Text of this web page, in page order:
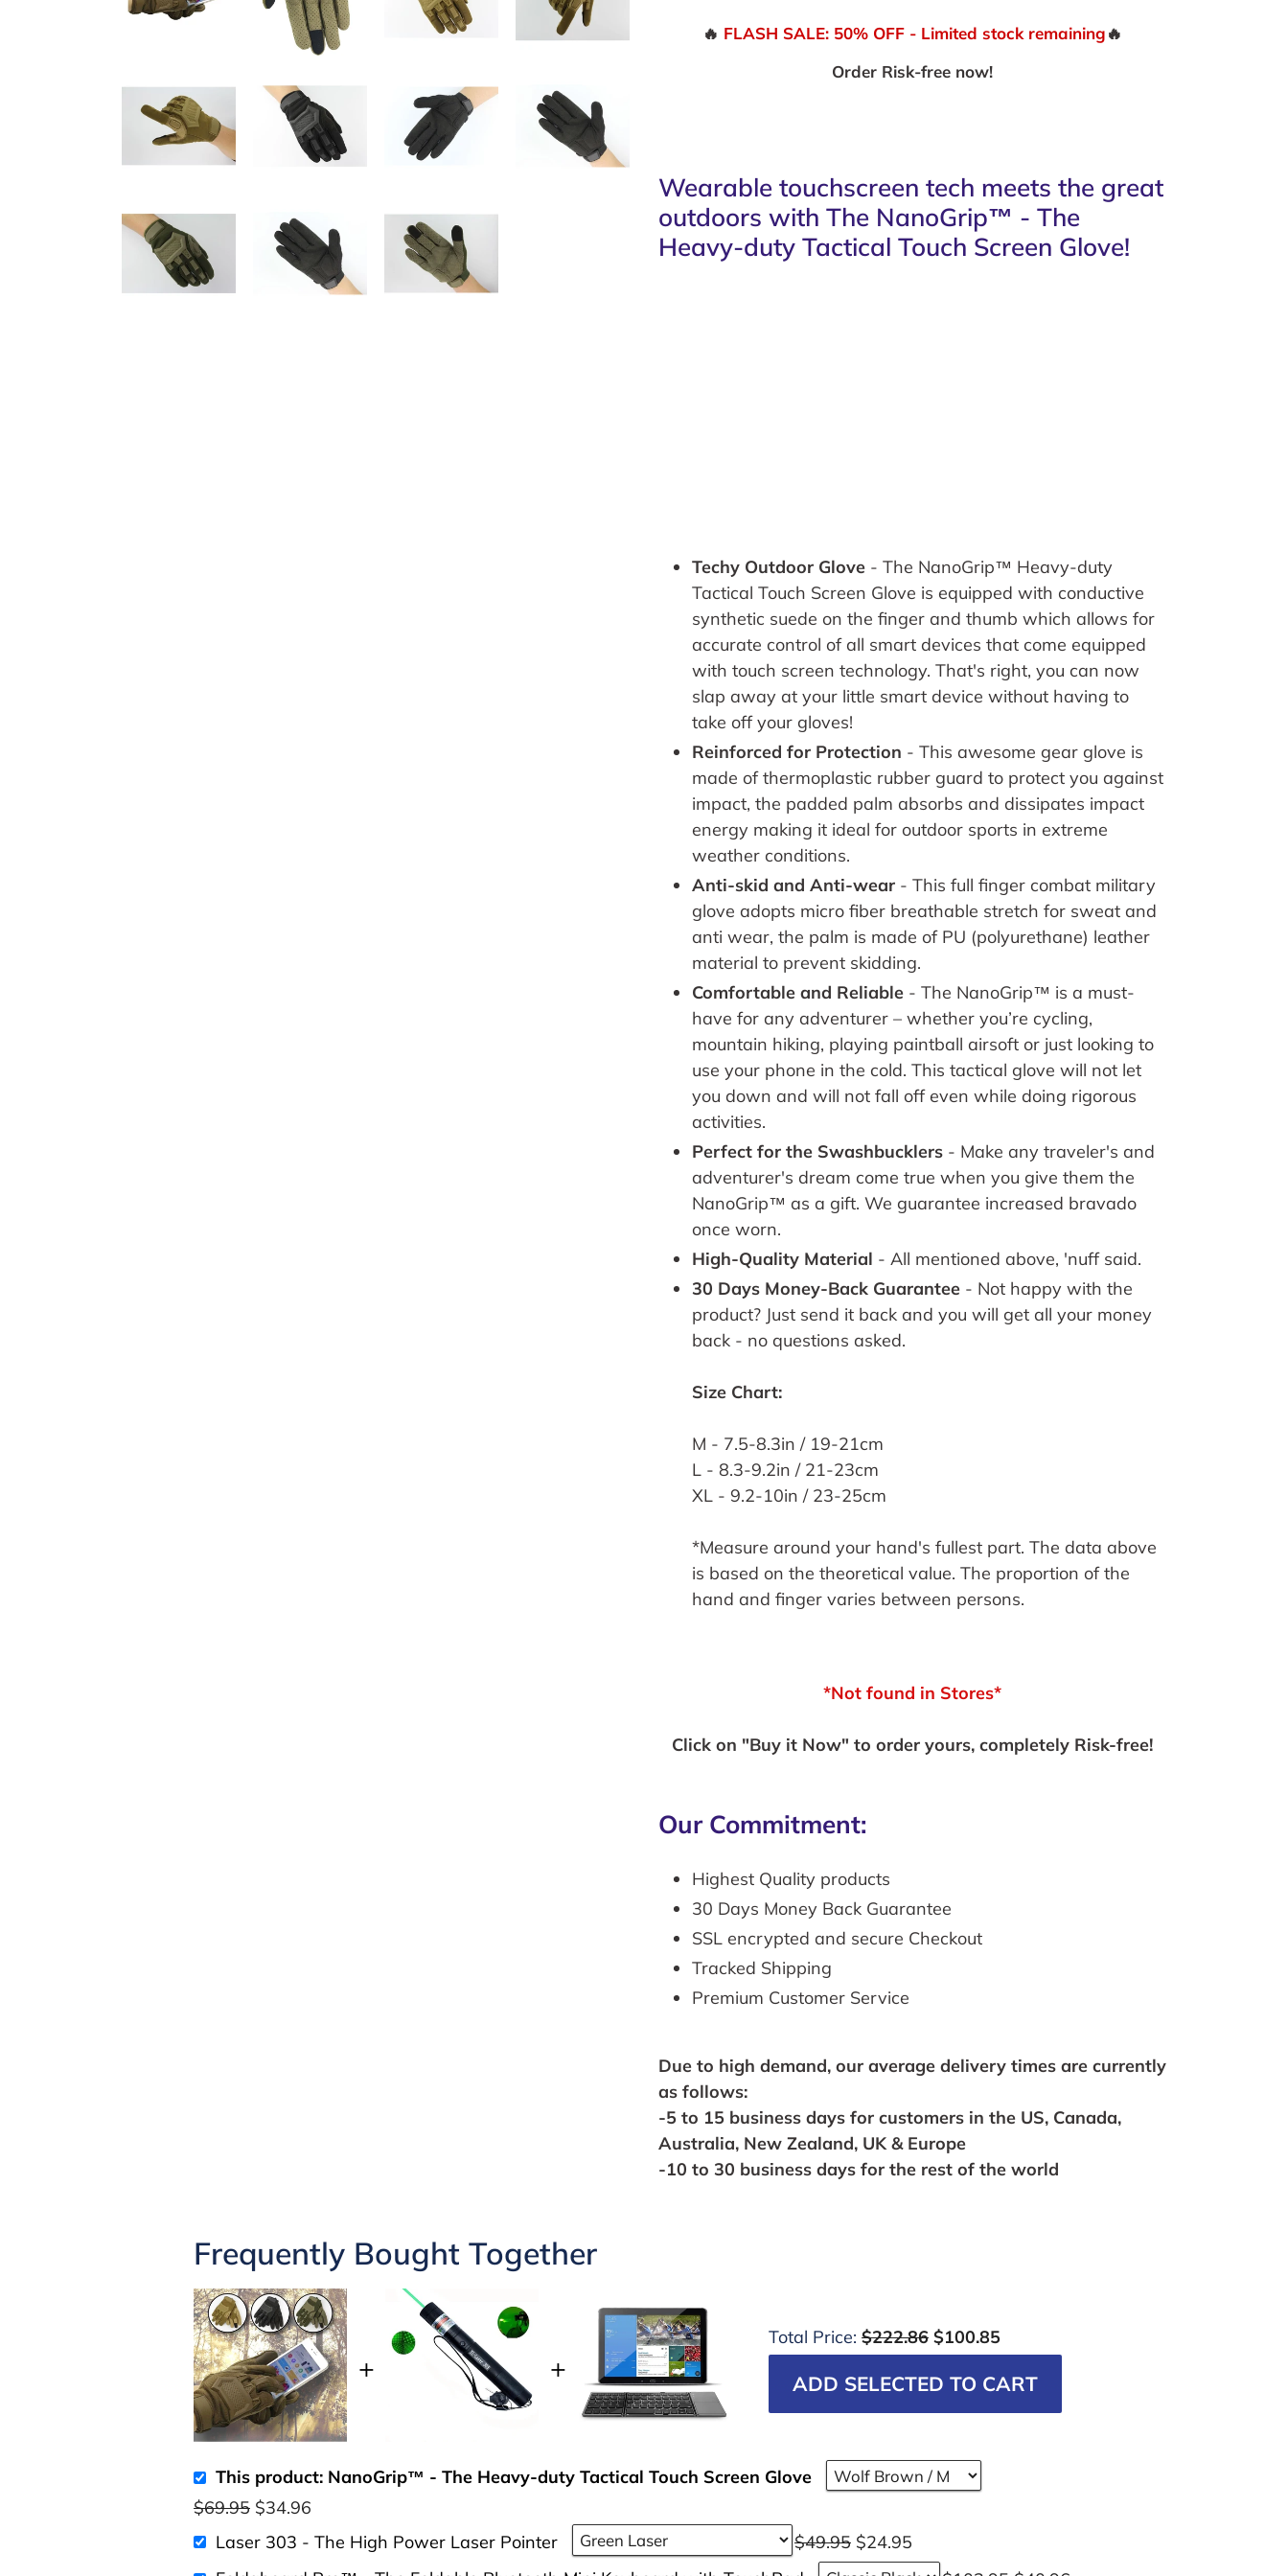
🔥 FLASH SALE: 50% OFF - Limited stock remaining🔥
Order Risk-free now!
Wearable touchscreen tech meets the great
outdoors with The NanoGrip™ - The
Heavy-duty Tactical Touch Screen Glove!
Techy Outdoor Glove - The NanoGrip™ Heavy-duty
Tactical Touch Screen Glove is equipped with conductive
synthetic suede on the finger and thumb which allows for
accurate control of all smart devices that come equipped
with touch screen technology. That's right, you can now
slap away at your little smart device without having to
take off your gloves!
Reinforced for Protection - This awesome gear glove is
made ofthermoplastic rubber guard to protect you against
impact, the padded palm absorbs and dissipates impact
energy making it ideal for outdoor sports in extreme
weather conditions.
Anti-skid and Anti-wear - This full finger combat military
glove adopts micro fiber breathable stretch for sweat and
anti wear, the palm is made of PU (polyurethane) leather
material to prevent skidding.
Comfortable and Reliable - The NanoGrip™ is a must-
have for any adventurer – whether you’re cycling,
mountain hiking, playing paintball airsoft or just looking to
use your phone in the cold. This tactical glove will not let
you down and will not fall off even while doing rigorous
activities.
Perfect for the Swashbucklers - Make any traveler's and
adventurer's dream come true when you give them the
NanoGrip™ as a gift. We guarantee increased bravado
once worn.
High-Quality Material - All mentioned above, 'nuff said.
30 Days Money-Back Guarantee - Not happy with the
product? Just send it back and you will get all your money
back - no questions asked.
Size Chart:
M - 7.5-8.3in / 19-21cm
L - 8.3-9.2in / 21-23cm
XL - 9.2-10in / 23-25cm
*Measure around your hand's fullest part. The data above
is based on the theoretical value. The proportion of the
hand and finger varies between persons.
*Not found in Stores*
Click on "Buy it Now" to order yours, completely Risk-free!
Our Commitment:
Highest Quality products
30 Days Money Back Guarantee
SSL encrypted and secure Checkout
Tracked Shipping
Premium Customer Service
Due to high demand, our average delivery times are currently
as follows:
-5 to 15 business days for customers in the US, Canada,
Australia, New Zealand, UK & Europe
-10 to 30 business days for the rest of the world
Frequently Bought Together
Total Price: $222.86 $100.85
ADD SELECTED TO CART
This product: NanoGrip™ - The Heavy-duty Tactical Touch Screen Glove
$69.95 $34.96
Laser 303 - The High Power Laser Pointer
$49.95 $24.95